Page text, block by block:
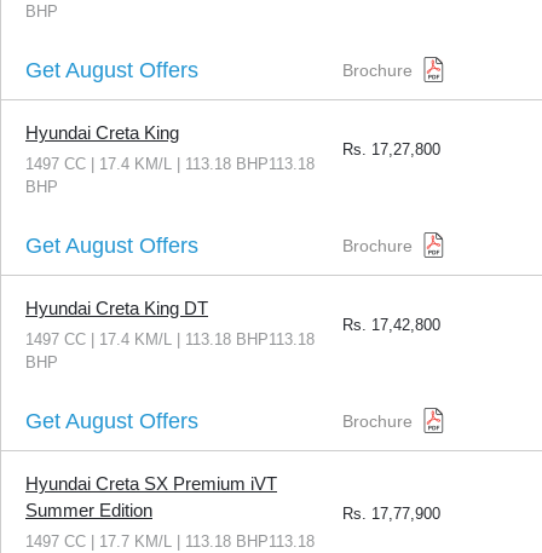
BHP
Get August Offers Brochure
Hyundai Creta King
1497 CC | 17.4 KM/L | 113.18 BHP113.18
BHP
Rs. 17,27,800
Get August Offers Brochure
Hyundai Creta King DT
1497 CC | 17.4 KM/L | 113.18 BHP113.18
BHP
Rs. 17,42,800
Get August Offers Brochure
Hyundai Creta SX Premium iVT
Summer Edition
1497 CC | 17.7 KM/L | 113.18 BHP113.18
Rs. 17,77,900